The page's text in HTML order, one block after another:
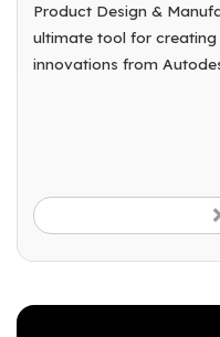
Product Design &
ultimate tool for
innovations from